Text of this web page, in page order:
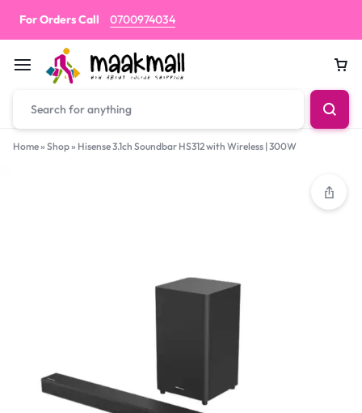
For Orders Call 0700974034
Home» Shop» Hisense 3.1ch Soundbar HS312 with Wireless | 300W